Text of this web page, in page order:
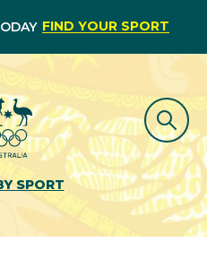
FIND YOUR SPORT
SPORT